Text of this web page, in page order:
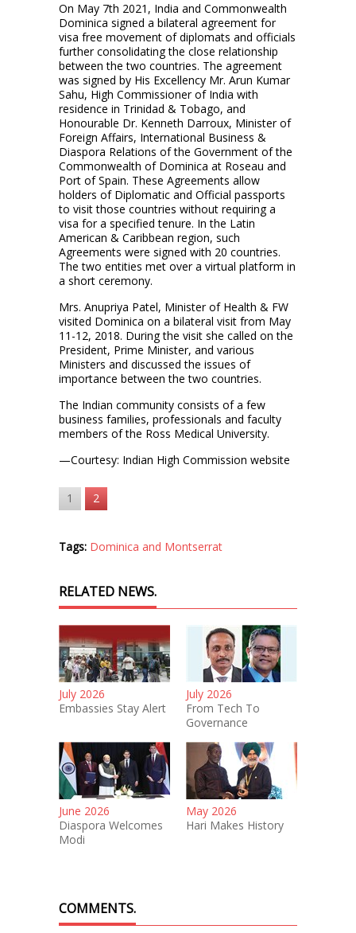
On May 7th 2021, India and Commonwealth
Dominica signed a bilateral agreement for
visa free movement of diplomats and officials
further consolidating the close relationship
between the two countries. The agreement
was signed by His Excellency Mr. Arun Kumar
Sahu, High Commissioner of India with
residence in Trinidad & Tobago, and
Honourable Dr. Kenneth Darroux, Minister of
Foreign Affairs, International Business &
Diaspora Relations of the Government of the
Commonwealth of Dominica at Roseau and
Port of Spain. These Agreements allow
holders of Diplomatic and Official passports
to visit those countries without requiring a
visa for a specified tenure. In the Latin
American & Caribbean region, such
Agreements were signed with 20 countries.
The two entities met over a virtual platform in
a short ceremony.
Mrs. Anupriya Patel, Minister of Health & FW
visited Dominica on a bilateral visit from May
11-12, 2018. During the visit she called on the
President, Prime Minister, and various
Ministers and discussed the issues of
importance between the two countries.
The Indian community consists of a few
business families, professionals and faculty
members of the Ross Medical University.
—Courtesy: Indian High Commission website
1 2
Tags: Dominica and Montserrat
RELATED NEWS.
July 2026
Embassies Stay Alert
July 2026
From Tech To
Governance
June 2026
Diaspora Welcomes
Modi
May 2026
Hari Makes History
COMMENTS.